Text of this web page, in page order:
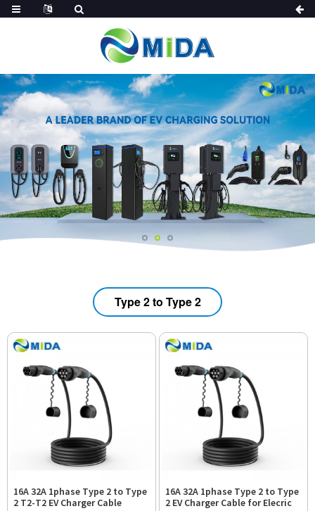
Type 2 to Type 2
16A 32A 1phase Type 2 to Type
2 T2-T2 EV Charger Cable
16A 32A 1phase Type 2 to Type
2 EV Charger Cable for Elecric